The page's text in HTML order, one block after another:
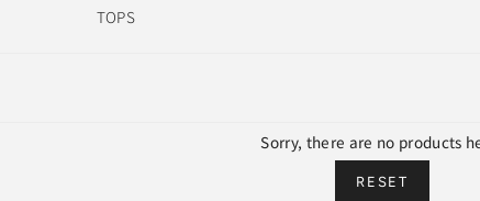
TOPS
Sorry, there are no products
RESET